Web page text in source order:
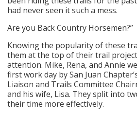
had never seen it such a mess.
Are you Back Country Horsemen?”
Knowing the popularity of these
them at the top of their trail
attention. Mike, Rena, and Annie
first work day by San Juan
Liaison and Trails Committee
and his wife, Lisa. They split into
their time more effectively.